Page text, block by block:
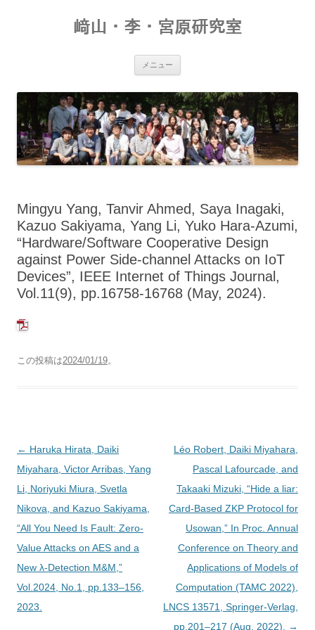
プ
﨑山・李・宮原研究室
メニュー
Mingyu Yang, Tanvir Ahmed, Saya Inagaki,
Kazuo Sakiyama, Yang Li, Yuko Hara-Azumi,
“Hardware/Software Cooperative Design
against Power Side-channel Attacks on IoT
Devices”, IEEE Internet of Things Journal,
Vol.11(9), pp.16758-16768 (May, 2024).
この投稿は2024/01/19。
投
稿
ナ
ビ
ゲ
ー
シ
ョ
ン
← Haruka Hirata, Daiki
Miyahara, Victor Arribas, Yang
Li, Noriyuki Miura, Svetla
Nikova, and Kazuo Sakiyama,
“All You Need Is Fault: Zero-
Value Attacks on AES and a
New λ-Detection M&M,”
Vol.2024, No.1, pp.133–156,
2023.
Léo Robert, Daiki Miyahara,
Pascal Lafourcade, and
Takaaki Mizuki, “Hide a liar:
Card-Based ZKP Protocol for
Usowan,” In Proc. Annual
Conference on Theory and
Applications of Models of
Computation (TAMC 2022),
LNCS 13571, Springer-Verlag,
pp.201–217 (Aug. 2022).
→